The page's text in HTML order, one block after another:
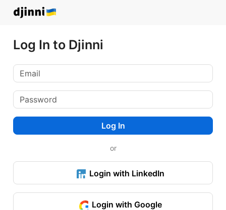
Log In to Djinni
Log In
or
Login with LinkedIn
Login with Google